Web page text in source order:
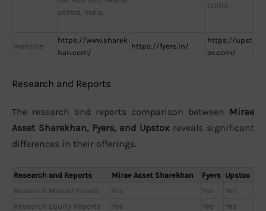
ashtra, India.
00013
Website
https://www.sharek
han.com/
https://fyers.in/
https://upst
ox.com/
Research and Reports
The research and reports comparison between Mirae
Asset Sharekhan, Fyers, and Upstox reveals significant
differences in their offerings.
Research and Reports Mirae Asset Sharekhan Fyers Upstox
Research Mutual Funds
Yes Yes
Yes
Research Equity Reports
Yes Yes
Yes